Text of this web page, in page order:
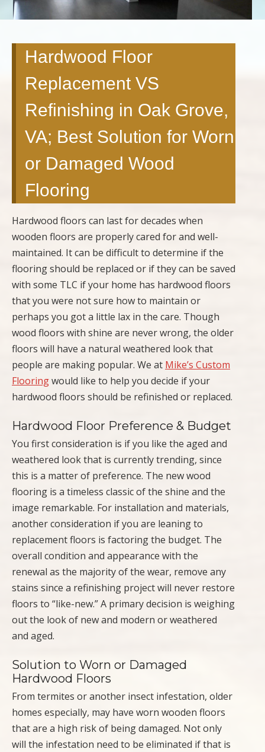
Hardwood Floor
Replacement VS
Refinishing in Oak Grove,
VA; Best Solution for Worn
or Damaged Wood
Flooring
Hardwood floors can last for decades when
wooden floors are properly cared for and well-
maintained. It can be difficult to determine if the
flooring should be replaced or if they can be saved
with some TLC if your home has hardwood floors
that you were not sure how to maintain or
perhaps you got a little lax in the care. Though
wood floors with shine are never wrong, the older
floors will have a natural weathered look that
people are making popular. We at Mike’s Custom
Flooringwould like to help you decide if your
hardwood floors should be refinished or replaced.
Hardwood Floor Preference & Budget
You first consideration is if you like the aged and
weathered look that is currently trending, since
this is a matter of preference. The new wood
flooring is a timeless classic of the shine and the
image remarkable. For installation and materials,
another consideration if you are leaning to
replacement floors is factoring the budget. The
overall condition and appearance with the
renewal as the majority of the wear, remove any
stains since a refinishing project will never restore
floors to “like-new.” A primary decision is weighing
out the look of new and modern or weathered
and aged.
Solution to Worn or Damaged
Hardwood Floors
From termites or another insect infestation, older
homes especially, may have worn wooden floors
that are a high risk of being damaged. Not only
will the infestation need to be eliminated if that is